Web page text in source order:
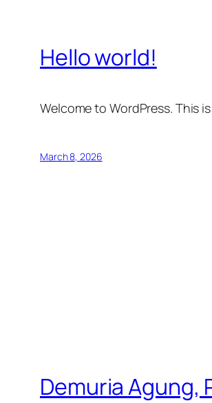
Hello world!
Welcome to WordPress. This
March 8, 2026
Demuria Agung,